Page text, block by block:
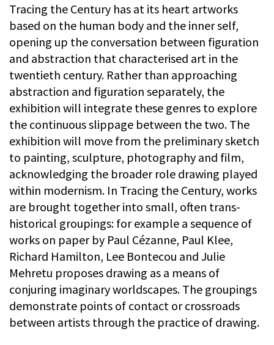
Tracing the Century has at its heart artworks
based on the human body and the inner self,
opening up the conversation between figuration
and abstraction that characterised art in the
twentieth century. Rather than approaching
abstraction and figuration separately, the
exhibition will integrate these genres to explore
the continuous slippage between the two. The
exhibition will move from the preliminary sketch
to painting, sculpture, photography and film,
acknowledging the broader role drawing played
within modernism. In Tracing the Century, works
are brought together into small, often trans-
historical groupings: for example a sequence of
works on paper by Paul Cézanne, Paul Klee,
Richard Hamilton, Lee Bontecou and Julie
Mehretu proposes drawing as a means of
conjuring imaginary worldscapes. The groupings
demonstrate points of contact or crossroads
between artists through the practice of drawing.